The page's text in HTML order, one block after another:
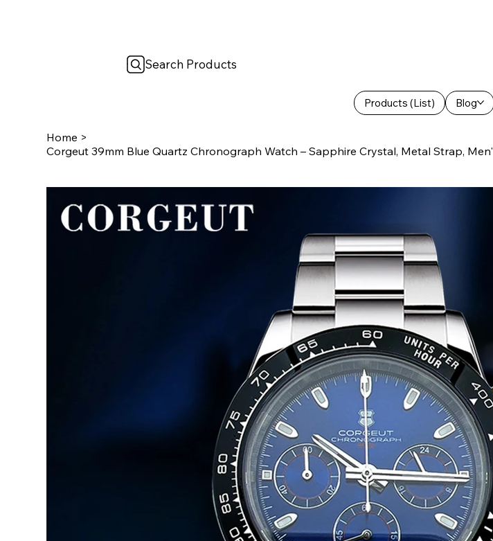
Products (List) Blog
Search Products
Home >
Corgeut 39mm Blue Quartz Chronograph Watch – Sapphire Crystal, Metal Strap, Men'